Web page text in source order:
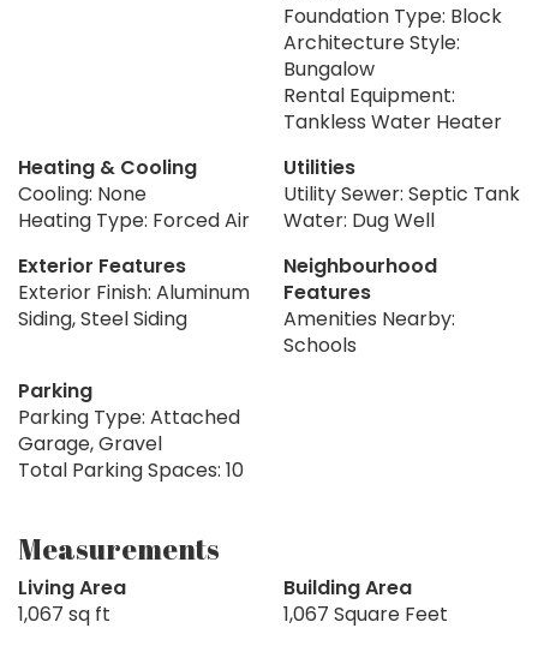
Foundation Type: Block
Architecture Style:
Bungalow
Rental Equipment:
Tankless Water Heater
Heating & Cooling
Cooling: None
Heating Type: Forced Air
Utilities
Utility Sewer: Septic Tank
Water: Dug Well
Exterior Features
Exterior Finish: Aluminum
Siding, Steel Siding
Neighbourhood
Features
Amenities Nearby:
Schools
Parking
Parking Type: Attached
Garage, Gravel
Total Parking Spaces: 10
Measurements
Living Area
1,067 sq ft
Building Area
1,067 Square Feet